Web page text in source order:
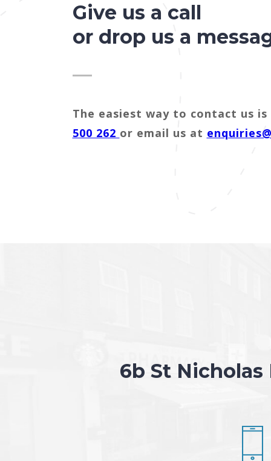
Give us a call
or drop us a
The easiest way to contact us
500 262 or email us at
6b St Nicholas